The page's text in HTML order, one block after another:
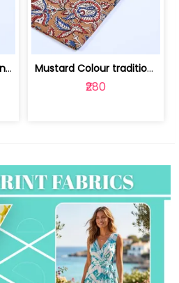
Maroon Colour traditional Bagru Print... | 100231764F Mustard Colour traditional Bagru Prin... | 100231764C
₹280